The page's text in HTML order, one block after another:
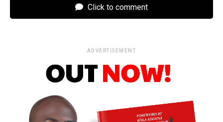
Click to comment
ADVERTISEMENT